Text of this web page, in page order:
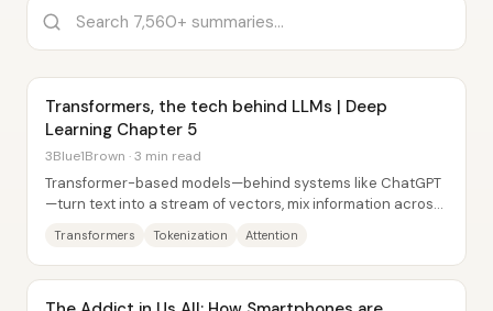
Transformers, the tech behind LLMs | Deep
Learning Chapter 5
3Blue1Brown · 3 min read
Transformer-based models—behind systems like ChatGPT
—turn text into a stream of vectors, mix information across
Transformers Tokenization Attention